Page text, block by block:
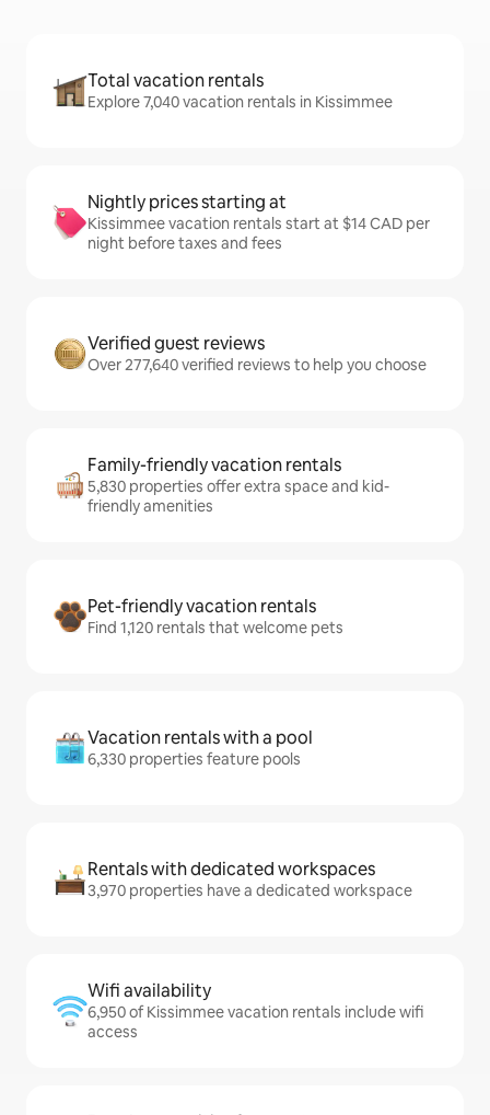
Total vacation rentals
Explore 7,040 vacation rentals in Kissimmee
Nightly prices starting at
Kissimmee vacation rentals start at $14 CAD per
night before taxes and fees
Verified guest reviews
Over 277,640 verified reviews to help you choose
Family-friendly vacation rentals
5,830 properties offer extra space and kid-
friendly amenities
Pet-friendly vacation rentals
Find 1,120 rentals that welcome pets
Vacation rentals with a pool
6,330 properties feature pools
Rentals with dedicated workspaces
3,970 properties have a dedicated workspace
Wifi availability
6,950 of Kissimmee vacation rentals include wifi
access